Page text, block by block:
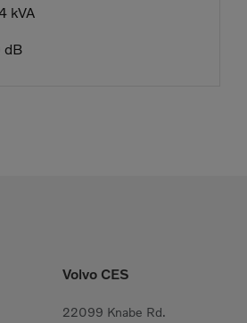
kVA
dB
Volvo CES
22099 Knabe Rd.